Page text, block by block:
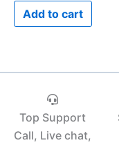
Add to cart
Top Support
Call, Live chat,